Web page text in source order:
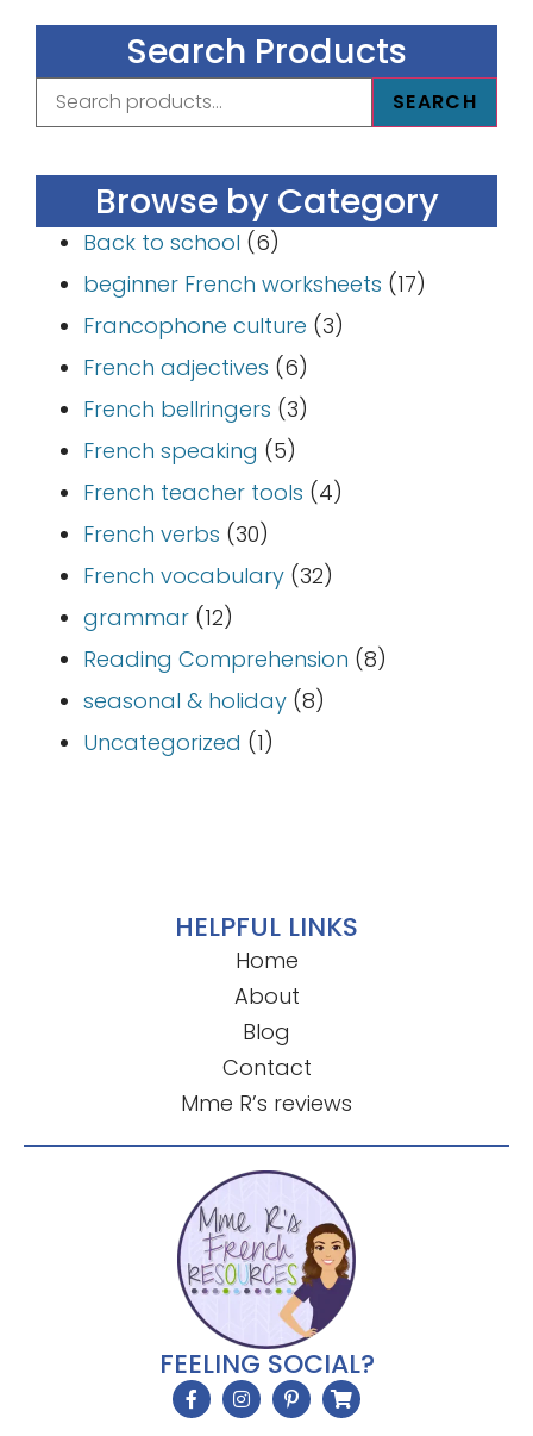
Search Products
SEARCH
Browse by Category
Back to school (6)
beginner French worksheets (17)
Francophone culture (3)
French adjectives (6)
French bellringers (3)
French speaking (5)
French teacher tools (4)
French verbs (30)
French vocabulary (32)
grammar (12)
Reading Comprehension (8)
seasonal & holiday (8)
Uncategorized (1)
HELPFUL LINKS
Home
About
Blog
Contact
Mme R’s reviews
FEELING SOCIAL?